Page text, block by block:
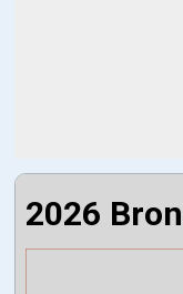
2026